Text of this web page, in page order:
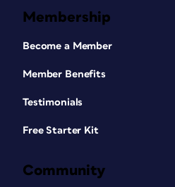
Membership
Become a Member
Member Benefits
Testimonials
Free Starter Kit
Community